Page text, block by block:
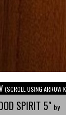
(SCROLL USING ARROW
SPIRIT 5" by